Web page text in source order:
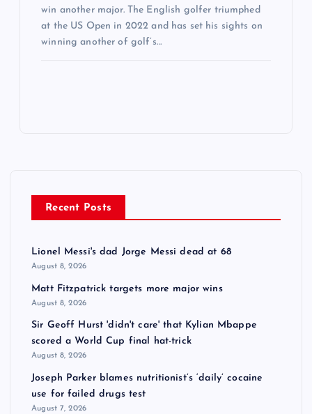
win another major. The English golfer triumphed
at the US Open in 2022 and has set his sights on
winning another of golf’s…
Recent Posts
Lionel Messi's dad Jorge Messi dead at 68
August 8, 2026
Matt Fitzpatrick targets more major wins
August 8, 2026
Sir Geoff Hurst 'didn't care' that Kylian Mbappe
scored a World Cup final hat-trick
August 8, 2026
Joseph Parker blames nutritionist’s ‘daily’ cocaine
use for failed drugs test
August 7, 2026